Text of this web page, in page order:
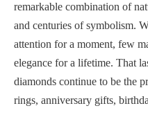
remarkable combination of
and centuries of symbolism.
attention for a moment, few
elegance for a lifetime. That
diamonds continue to be the
rings, anniversary gifts,